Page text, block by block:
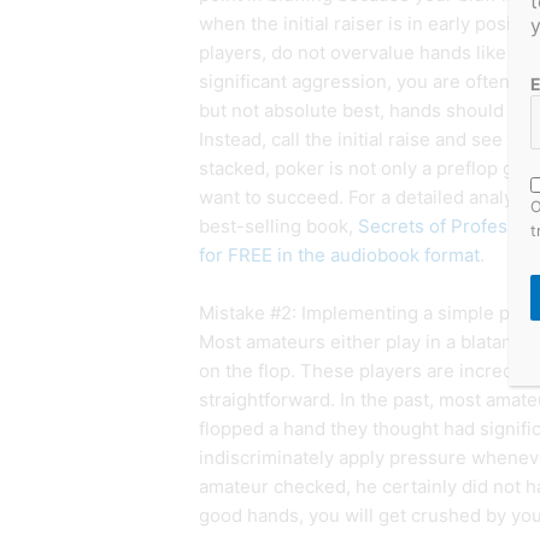
when the initial raiser is in early
players, do not overvalue hands like T-
significant aggression, you are often in
but not absolute best, hands should
Instead, call the initial raise and see
stacked, poker is not only a preflop
want to succeed. For a detailed
best-selling book, Secrets of
for FREE in the audiobook format.
Mistake #2: Implementing a simple
Most amateurs either play in a
on the flop. These players are
straightforward. In the past, most
flopped a hand they thought had
indiscriminately apply pressure
amateur checked, he certainly did not
good hands, you will get crushed by